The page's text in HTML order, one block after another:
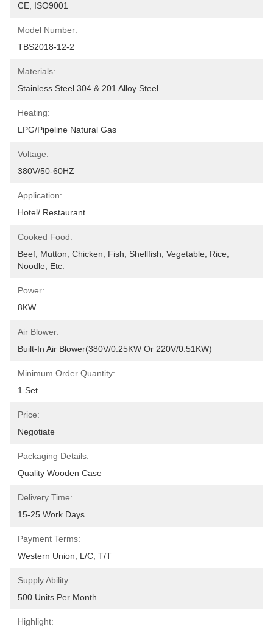
CE, ISO9001
Model Number:
TBS2018-12-2
Materials:
Stainless Steel 304 & 201 Alloy Steel
Heating:
LPG/Pipeline Natural Gas
Voltage:
380V/50-60HZ
Application:
Hotel/ Restaurant
Cooked Food:
Beef, Mutton, Chicken, Fish, Shellfish, Vegetable, Rice,
Noodle, Etc.
Power:
8KW
Air Blower:
Built-In Air Blower(380V/0.25KW Or 220V/0.51KW)
Minimum Order Quantity:
1 Set
Price:
Negotiate
Packaging Details:
Quality Wooden Case
Delivery Time:
15-25 Work Days
Payment Terms:
Western Union, L/C, T/T
Supply Ability:
500 Units Per Month
Highlight: